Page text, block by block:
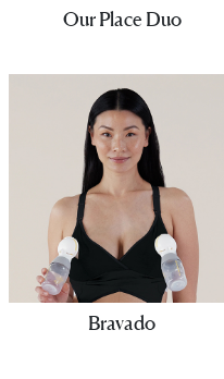
Our Place Duo
Bravado